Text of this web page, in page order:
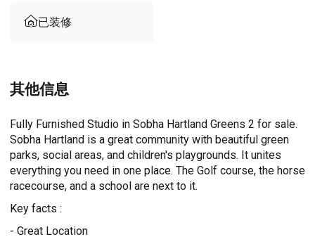
已装修
其他信息
Fully Furnished Studio in Sobha Hartland Greens 2 for sale.
Sobha Hartland is a great community with beautiful green
parks, social areas, and children's playgrounds. It unites
everything you need in one place. The Golf course, the horse
racecourse, and a school are next to it.
Key facts :
- Great Location